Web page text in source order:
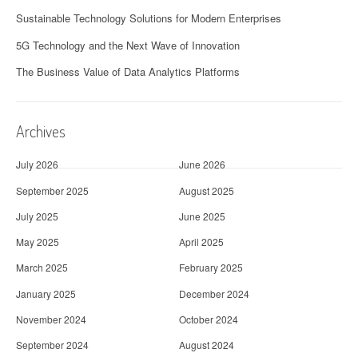
Sustainable Technology Solutions for Modern Enterprises
5G Technology and the Next Wave of Innovation
The Business Value of Data Analytics Platforms
Archives
July 2026
June 2026
September 2025
August 2025
July 2025
June 2025
May 2025
April 2025
March 2025
February 2025
January 2025
December 2024
November 2024
October 2024
September 2024
August 2024